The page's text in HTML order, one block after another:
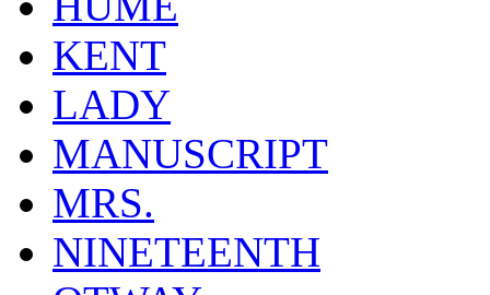
KENT
LADY
MANUSCRIPT
MRS.
NINETEENTH